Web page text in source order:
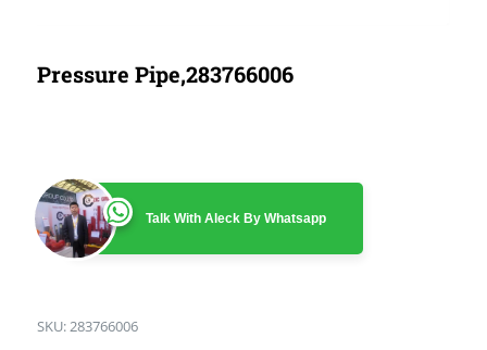
Pressure Pipe,283766006
Talk With Aleck By Whatsapp
SKU:283766006